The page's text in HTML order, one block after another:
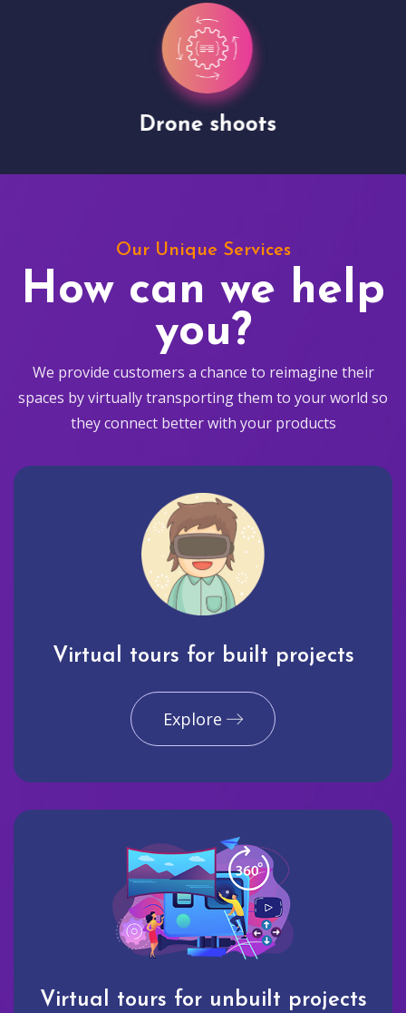
Drone shoots
Our Unique Services
How can we help
you?
We provide customers a chance to reimagine their
spaces by virtually transporting them to your world so
they connect better with your products
Virtual tours for built projects
Explore
Virtual tours for unbuilt projects